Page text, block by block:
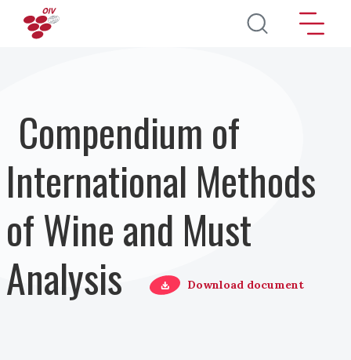
Skip to main content
Compendium of
International Methods
of Wine and Must
Analysis
Download document